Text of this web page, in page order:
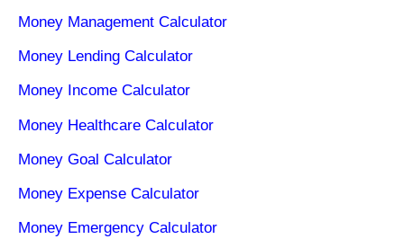
Money Management Calculator
Money Lending Calculator
Money Income Calculator
Money Healthcare Calculator
Money Goal Calculator
Money Expense Calculator
Money Emergency Calculator